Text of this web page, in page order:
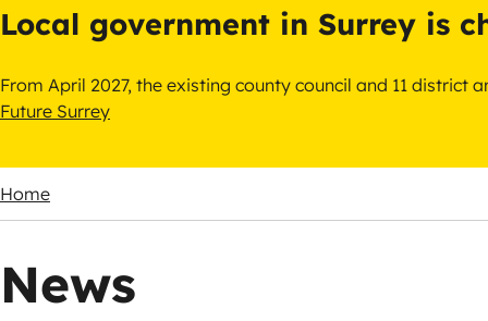
Local government in Surrey is
From April 2027, the existing county council and 11
Future Surrey
Breadcrumbs
Home
News